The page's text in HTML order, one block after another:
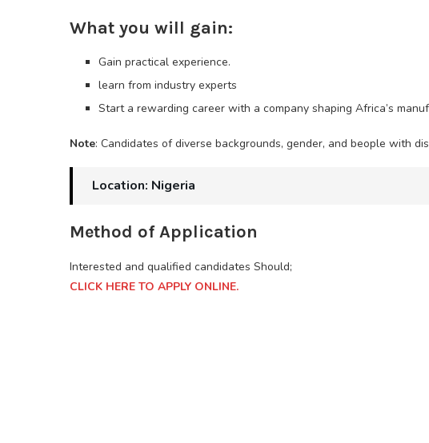
What you will gain:
Gain practical experience.
learn from industry experts
Start a rewarding career with a company shaping Africa’s
Note: Candidates of diverse backgrounds, gender, and beople with
Location: Nigeria
Method of Application
Interested and qualified candidates Should;
CLICK HERE TO APPLY ONLINE.